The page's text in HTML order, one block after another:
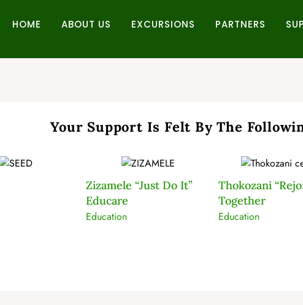
HOME ABOUT US EXCURSIONS PARTNERS
Your Support Is Felt By The
Zizamele “Just Do It”
Educare
Education
Thokozani
Together
Education